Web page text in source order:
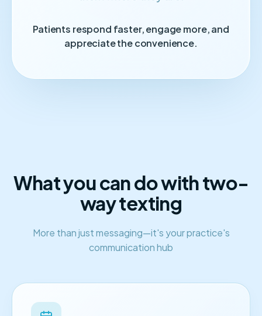
Patients respond faster, engage more, and
appreciate the convenience.
What you can do with two-
way texting
More than just messaging—it's your practice's
communication hub